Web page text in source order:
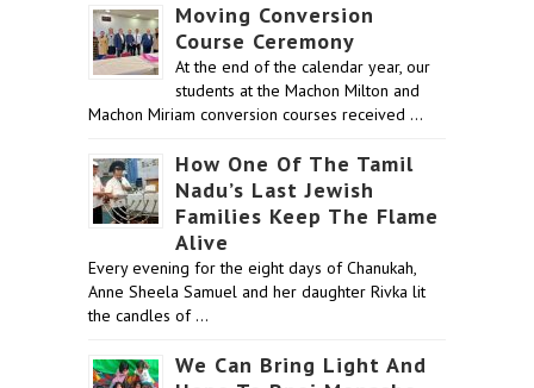
Moving Conversion
Course Ceremony
At the end of the calendar year, our
students at the Machon Milton and
Machon Miriam conversion courses received …
How One Of The Tamil
Nadu’s Last Jewish
Families Keep The Flame
Alive
Every evening for the eight days of Chanukah,
Anne Sheela Samuel and her daughter Rivka lit
the candles of …
We Can Bring Light And